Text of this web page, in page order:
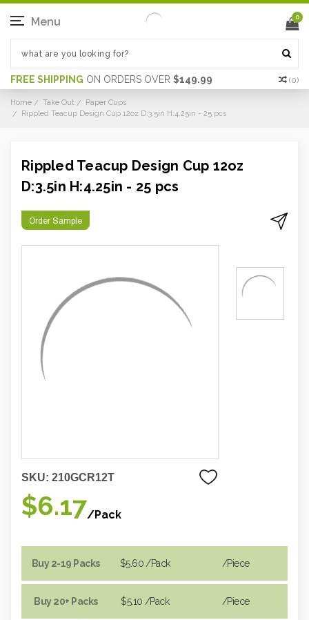
FREE SHIPPING ON ORDERS OVER $149.99 (0)
Menu 0
Home Take Out
Paper Cups
Rippled Teacup Design Cup 12oz D:3.5in H:4.25in - 25 pcs
Rippled Teacup Design Cup 12oz
D:3.5in H:4.25in - 25 pcs
Order Sample
SKU: 210GCR12T
$6.17/Pack
Buy 2-19 Packs
Buy 20+ Packs
$5.60 /Pack
$5.10 /Pack
/piece
/piece